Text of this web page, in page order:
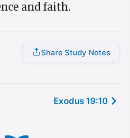
and faith.
Share Study Notes
Exodus 19:10